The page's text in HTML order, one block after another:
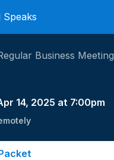
Speaks
Business Meeting
14, 2025 at 7:00pm